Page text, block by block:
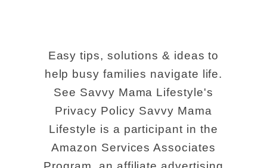
Easy tips, solutions & ideas to
help busy families navigate life.
See Savvy Mama Lifestyle's
Privacy Policy Savvy Mama
Lifestyle is a participant in the
Amazon Services Associates